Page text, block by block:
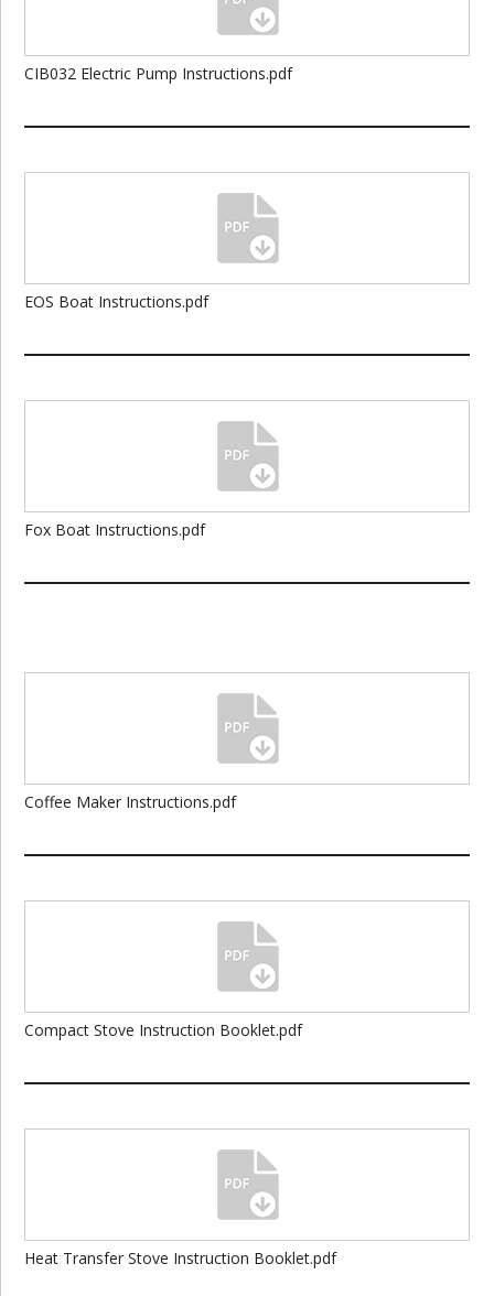
CIB032 Electric Pump Instructions.pdf
EOS Boat Instructions.pdf
Fox Boat Instructions.pdf
Coffee Maker Instructions.pdf
Compact Stove Instruction Booklet.pdf
Heat Transfer Stove Instruction Booklet.pdf